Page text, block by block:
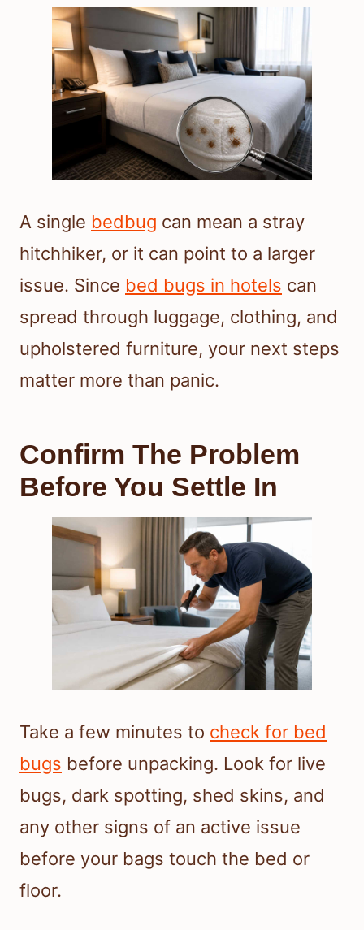
A single bedbug can mean a stray
hitchhiker, or it can point to a larger
issue. Since bed bugs in hotels can
spread through luggage, clothing, and
upholstered furniture, your next steps
matter more than panic.
Confirm The Problem
Before You Settle In
Take a few minutes to check for bed
bugs before unpacking. Look for live
bugs, dark spotting, shed skins, and
any other signs of an active issue
before your bags touch the bed or
floor.